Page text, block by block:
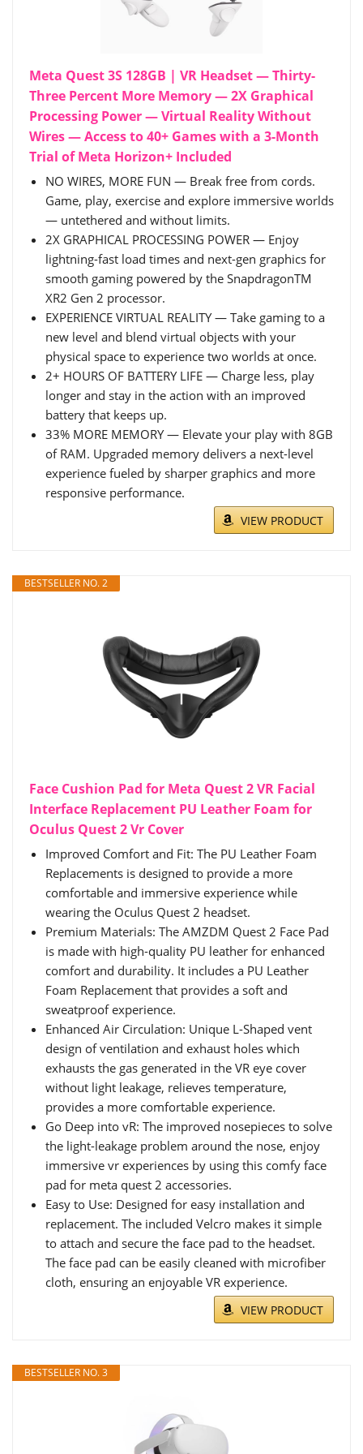
Meta Quest 3S 128GB | VR Headset — Thirty-
Three Percent More Memory — 2X Graphical
Processing Power — Virtual Reality Without
Wires — Access to 40+ Games with a 3-Month
Trial of Meta Horizon+ Included
NO WIRES, MORE FUN — Break free from cords.
Game, play, exercise and explore immersive worlds
— untethered and without limits.
2X GRAPHICAL PROCESSING POWER — Enjoy
lightning-fast load times and next-gen graphics for
smooth gaming powered by the SnapdragonTM
XR2 Gen 2 processor.
EXPERIENCE VIRTUAL REALITY — Take gaming to a
new level and blend virtual objects with your
physical space to experience two worlds at once.
2+ HOURS OF BATTERY LIFE — Charge less, play
longer and stay in the action with an improved
battery that keeps up.
33% MORE MEMORY — Elevate your play with 8GB
of RAM. Upgraded memory delivers a next-level
experience fueled by sharper graphics and more
responsive performance.
VIEW PRODUCT
BESTSELLER NO. 2
Face Cushion Pad for Meta Quest 2 VR Facial
Interface Replacement PU Leather Foam for
Oculus Quest 2 Vr Cover
Improved Comfort and Fit: The PU Leather Foam
Replacements is designed to provide a more
comfortable and immersive experience while
wearing the Oculus Quest 2 headset.
Premium Materials: The AMZDM Quest 2 Face Pad
is made with high-quality PU leather for enhanced
comfort and durability. It includes a PU Leather
Foam Replacement that provides a soft and
sweatproof experience.
Enhanced Air Circulation: Unique L-Shaped vent
design of ventilation and exhaust holes which
exhausts the gas generated in the VR eye cover
without light leakage, relieves temperature,
provides a more comfortable experience.
Go Deep into vR: The improved nosepieces to solve
the light-leakage problem around the nose, enjoy
immersive vr experiences by using this comfy face
pad for meta quest 2 accessories.
Easy to Use: Designed for easy installation and
replacement. The included Velcro makes it simple
to attach and secure the face pad to the headset.
The face pad can be easily cleaned with microfiber
cloth, ensuring an enjoyable VR experience.
VIEW PRODUCT
BESTSELLER NO. 3